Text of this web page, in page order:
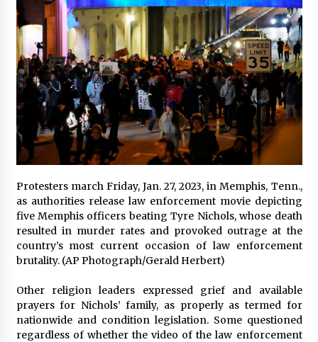
3 years ago
Protesters march Friday, Jan. 27, 2023, in Memphis, Tenn.,
as authorities release law enforcement movie depicting
five Memphis officers beating Tyre Nichols, whose death
resulted in murder rates and provoked outrage at the
country’s most current occasion of law enforcement
brutality. (AP Photograph/Gerald Herbert)
Other religion leaders expressed grief and available
prayers for Nichols’ family, as properly as termed for
nationwide and condition legislation. Some questioned
regardless of whether the video of the law enforcement